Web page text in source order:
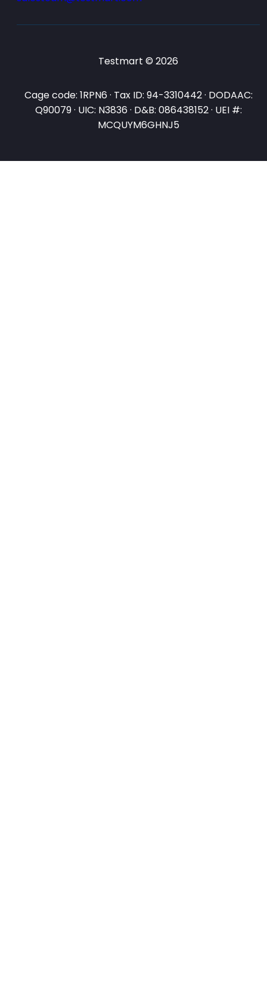
Testmart © 2026
Cage code: 1RPN6 · Tax ID: 94-3310442 · DODAAC:
Q90079 · UIC: N3836 · D&B: 086438152 · UEI #:
MCQUYM6GHNJ5